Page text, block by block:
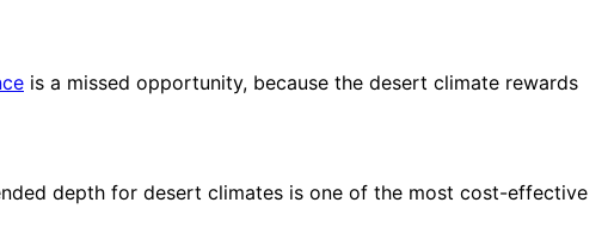
is a missed opportunity, because the desert climate rewards
depth for desert climates is one of the most cost-effective